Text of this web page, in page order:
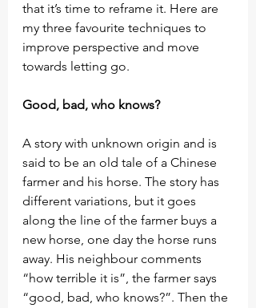
that it’s time to reframe it. Here are
my three favourite techniques to
improve perspective and move
towards letting go.
Good, bad, who knows?
A story with unknown origin and is
said to be an old tale of a Chinese
farmer and his horse. The story has
different variations, but it goes
along the line of the farmer buys a
new horse, one day the horse runs
away. His neighbour comments
“how terrible it is”, the farmer says
“good, bad, who knows?”. Then the